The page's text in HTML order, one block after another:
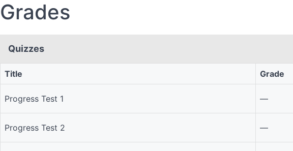
Grades
Quizzes
Title Grade
Progress Test 1 —
Progress Test 2 —